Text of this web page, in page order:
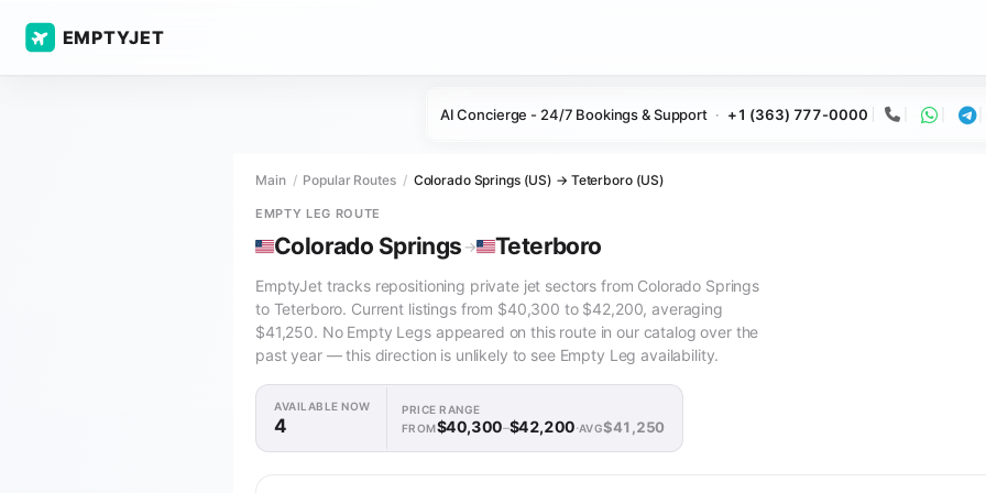
EMPTYJET
AI Concierge - 24/7 Bookings & Support +1 (363) 777-0000 Call
Main Popular Routes Colorado Springs (US) → Teterboro (US)
EMPTY LEG ROUTE
Colorado Springs → Teterboro
EmptyJet tracks repositioning private jet sectors from Colorado Springs
to Teterboro. Current listings from $40,300 to $42,200, averaging
$41,250. No Empty Legs appeared on this route in our catalog over the
past year — this direction is unlikely to see Empty Leg availability.
AVAILABLE NOW
4
PRICE RANGE
FROM$40,300–$42,200·AVG$41,250